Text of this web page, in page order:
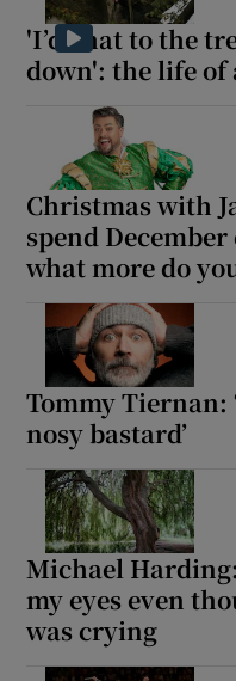
'I’d chat to the
down': the life
Christmas with
spend
what more do
Tommy Tiernan:
nosy bastard’
Michael
my eyes even
was crying